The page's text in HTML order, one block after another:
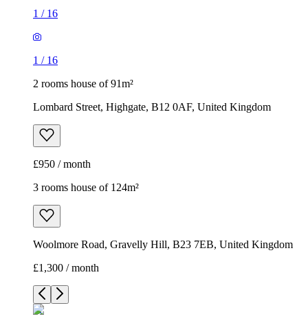
1 / 16
1 / 16
2 rooms house of 91m²
Lombard Street, Highgate, B12 0AF, United Kingdom
£950 / month
3 rooms house of 124m²
Woolmore Road, Gravelly Hill, B23 7EB, United Kingdom
£1,300 / month